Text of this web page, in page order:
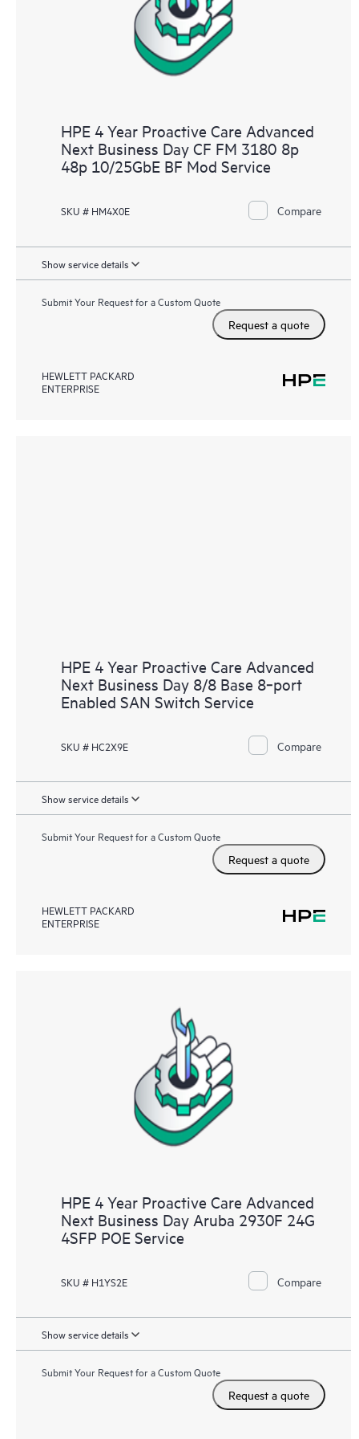
HPE 4 Year Proactive Care Advanced
Next Business Day CF FM 3180 8p
48p 10/25GbE BF Mod Service
SKU # HM4X0E Compare
Show service details
Submit Your Request for a Custom Quote
Request a quote
HEWLETT PACKARD
ENTERPRISE
HPE 4 Year Proactive Care Advanced
Next Business Day 8/8 Base 8‑port
Enabled SAN Switch Service
SKU # HC2X9E Compare
Show service details
Submit Your Request for a Custom Quote
Request a quote
HEWLETT PACKARD
ENTERPRISE
HPE 4 Year Proactive Care Advanced
Next Business Day Aruba 2930F 24G
4SFP POE Service
SKU # H1YS2E Compare
Show service details
Submit Your Request for a Custom Quote
Request a quote